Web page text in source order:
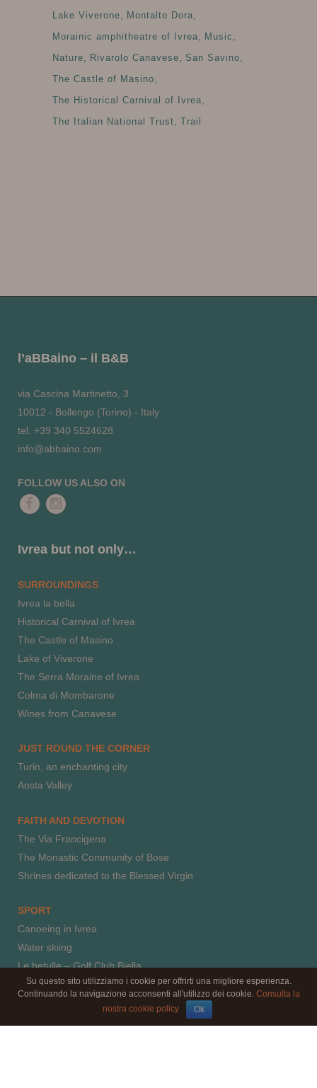
Lake Viverone
Montalto Dora
Morainic amphitheatre of Ivrea
Music
Nature
Rivarolo Canavese
San Savino
The Castle of Masino
The Historical Carnival of Ivrea
The Italian National Trust
Trail
l’aBBaino – il B&B
via Cascina Martinetto, 3
10012 - Bollengo (Torino) - Italy
tel. +39 340 5524628
info@abbaino.com
FOLLOW US ALSO ON
Ivrea but not only…
SURROUNDINGS
Ivrea la bella
Historical Carnival of Ivrea
The Castle of Masino
Lake of Viverone
The Serra Moraine of Ivrea
Colma di Mombarone
Wines from Canavese
JUST ROUND THE CORNER
Turin, an enchanting city
Aosta Valley
FAITH AND DEVOTION
The Via Francigena
The Monastic Community of Bose
Shrines dedicated to the Blessed Virgin
SPORT
Canoeing in Ivrea
Water skiing
Le betulle – Golf Club Biella
Horse riding
Su questo sito utilizziamo i cookie per offrirti una migliore esperienza.
Continuando la navigazione acconsenti all'utilizzo dei cookie. Consulta la
nostra cookie policy
Ok